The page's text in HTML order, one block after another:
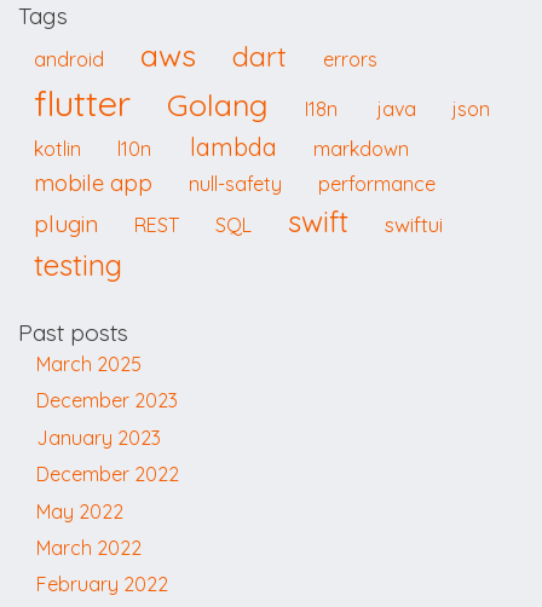
Tags
android aws dart errors
flutter Golang I18n java
json
kotlin
l10n lambda markdown
mobile app null-safety performance
plugin REST SQL swift swiftui
testing
Past posts
March 2025
December 2023
January 2023
December 2022
May 2022
March 2022
February 2022